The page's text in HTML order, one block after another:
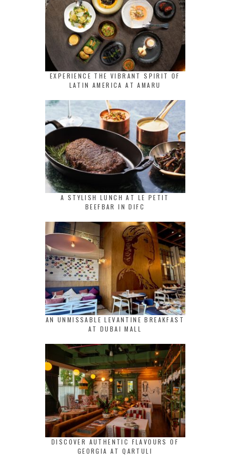
EXPERIENCE THE VIBRANT SPIRIT OF
LATIN AMERICA AT AMARU
A STYLISH LUNCH AT LE PETIT
BEEFBAR IN DIFC
AN UNMISSABLE LEVANTINE BREAKFAST
AT DUBAI MALL
DISCOVER AUTHENTIC FLAVOURS OF
GEORGIA AT QARTULI